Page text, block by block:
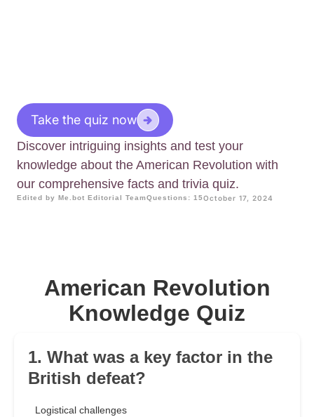
Take the quiz now
Discover intriguing insights and test your
knowledge about the American Revolution with
our comprehensive facts and trivia quiz.
Edited by Me.bot Editorial TeamQuestions: 15October 17, 2024
American Revolution
Knowledge Quiz
1. What was a key factor in the
British defeat?
Logistical challenges